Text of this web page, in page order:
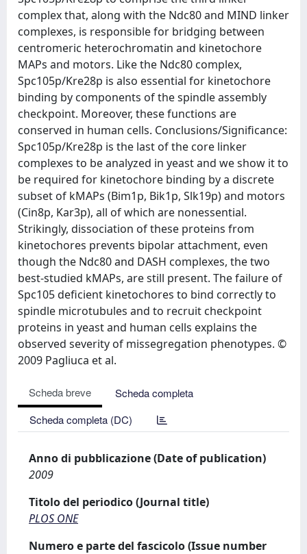
complex that, along with the Ndc80 and MIND linker
complexes, is responsible for bridging between
centromeric heterochromatin and kinetochore
MAPs and motors. Like the Ndc80 complex,
Spc105p/Kre28p is also essential for kinetochore
binding by components of the spindle assembly
checkpoint. Moreover, these functions are
conserved in human cells. Conclusions/Significance:
Spc105p/Kre28p is the last of the core linker
complexes to be analyzed in yeast and we show it to
be required for kinetochore binding by a discrete
subset of kMAPs (Bim1p, Bik1p, Slk19p) and motors
(Cin8p, Kar3p), all of which are nonessential.
Strikingly, dissociation of these proteins from
kinetochores prevents bipolar attachment, even
though the Ndc80 and DASH complexes, the two
best-studied kMAPs, are still present. The failure of
Spc105 deficient kinetochores to bind correctly to
spindle microtubules and to recruit checkpoint
proteins in yeast and human cells explains the
observed severity of missegregation phenotypes. ©
2009 Pagliuca et al.
Scheda breve
Scheda completa
Scheda completa (DC)
Anno di pubblicazione (Date of publication)
2009
Titolo del periodico (Journal title)
PLOS ONE
Numero e parte del fascicolo (Issue number